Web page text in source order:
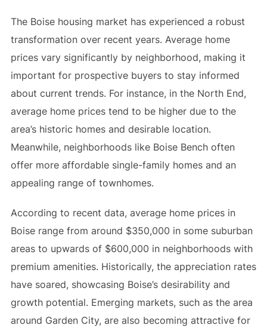
The Boise housing market has experienced a robust
transformation over recent years. Average home
prices vary significantly by neighborhood, making it
important for prospective buyers to stay informed
about current trends. For instance, in the North End,
average home prices tend to be higher due to the
area’s historic homes and desirable location.
Meanwhile, neighborhoods like Boise Bench often
offer more affordable single-family homes and an
appealing range of townhomes.
According to recent data, average home prices in
Boise range from around $350,000 in some suburban
areas to upwards of $600,000 in neighborhoods with
premium amenities. Historically, the appreciation rates
have soared, showcasing Boise’s desirability and
growth potential. Emerging markets, such as the area
around Garden City, are also becoming attractive for